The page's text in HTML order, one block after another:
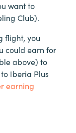
want to
Club).
flight, you
could earn for
above) to
Iberia Plus
earning